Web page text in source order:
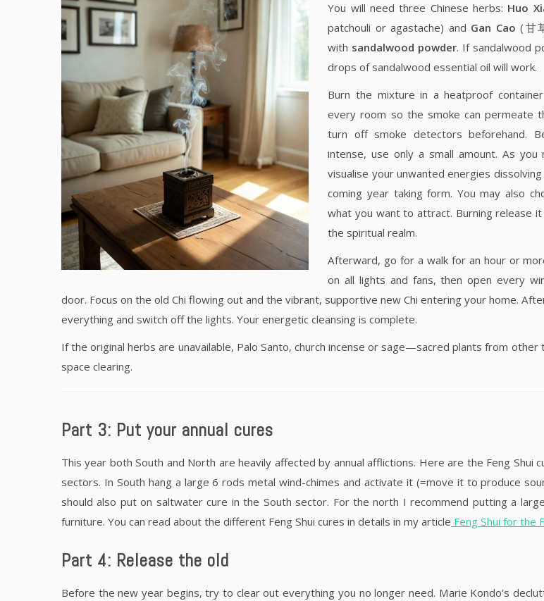
You will need three Chinese herbs: Huo
patchouli or agastache) and Gan Cao (甘
with sandalwood powder. If sandalwood
drops of sandalwood essential oil will work.
Burn the mixture in a heatproof
every room so the smoke can permeate
turn off smoke detectors beforehand.
intense, use only a small amount. As you
visualise your unwanted energies
coming year taking form. You may also
what you want to attract. Burning release
the spiritual realm.
Afterward, go for a walk for an hour or
on all lights and fans, then open every
door. Focus on the old Chi flowing out and the vibrant, supportive new Chi entering your home.
everything and switch off the lights. Your energetic cleansing is complete.
If the original herbs are unavailable, Palo Santo, church incense or sage—sacred plants from
space clearing.
Part 3: Put your annual cures
This year both South and North are heavily affected by annual afflictions. Here are the Feng Shui
sectors. In South hang a large 6 rods metal wind-chimes and activate it (=move it to produce
should also put on saltwater cure in the South sector. For the north I recommend putting a
furniture. You can read about the different Feng Shui cures in details in my article Feng Shui for the
Part 4: Release the old
Before the new year begins, try to clear out everything you no longer need. Marie Kondo’s